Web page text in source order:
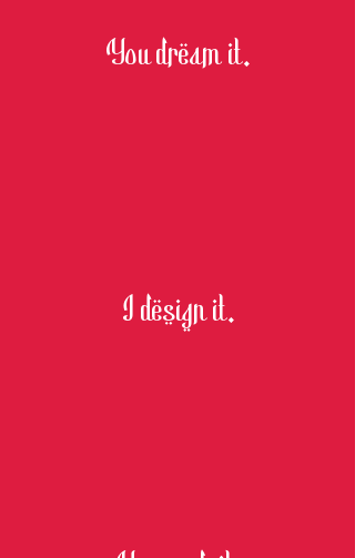
You dream it.
I design it.